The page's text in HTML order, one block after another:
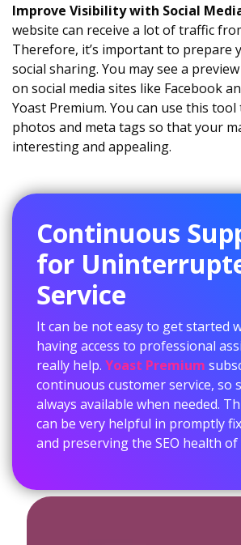
Improve Visibility with Social
website can receive a lot of traffic
Therefore, it’s important to prepare
social sharing. You may see a
on social media sites like Facebook
Yoast Premium. You can use this
photos and meta tags so that your
interesting and appealing.
Continuous
for
Service
It can be not easy to get started
having access to professional
really help. Yoast Premium
continuous customer service, so
always available when needed.
can be very helpful in promptly
and preserving the SEO health